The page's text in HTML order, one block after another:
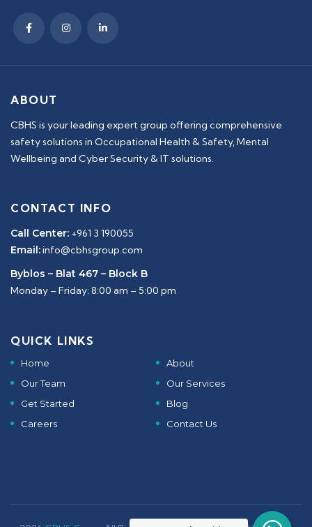
ABOUT
CBHS is your leading expert group offering comprehensive
safety solutions in Occupational Health & Safety, Mental
Wellbeing and Cyber Security & IT solutions.
CONTACT INFO
Call Center: +961 3 190055
Email:info@cbhsgroup.com
Byblos – Blat 467 – Block B
Monday – Friday: 8:00 am – 5:00 pm
QUICK LINKS
Home
About
Our Team
Our Services
Get Started
Blog
Careers
Contact Us